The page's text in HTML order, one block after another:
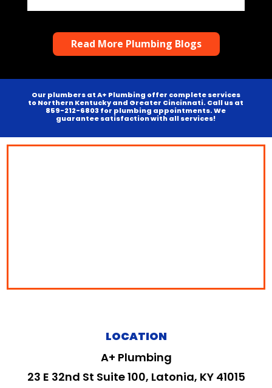
Read More Plumbing Blogs
Our plumbers at A+ Plumbing offer complete services
to Northern Kentucky and Greater Cincinnati. Call us at
859-212-6803 for plumbing appointments. We
guarantee satisfaction with all services!
LOCATION
A+ Plumbing
23 E 32nd St Suite 100, Latonia, KY 41015